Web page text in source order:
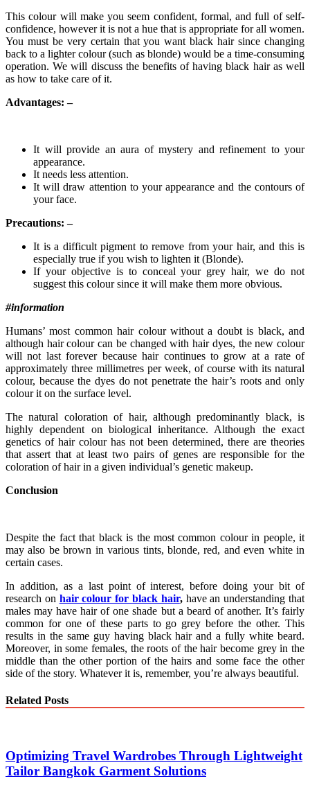
This colour will make you seem confident, formal, and full of self-
confidence, however it is not a hue that is appropriate for all women.
You must be very certain that you want black hair since changing
back to a lighter colour (such as blonde) would be a time-consuming
operation. We will discuss the benefits of having black hair as well
as how to take care of it.
Advantages: –
It will provide an aura of mystery and refinement to your
appearance.
It needs less attention.
It will draw attention to your appearance and the contours of
your face.
Precautions: –
It is a difficult pigment to remove from your hair, and this is
especially true if you wish to lighten it (Blonde).
If your objective is to conceal your grey hair, we do not
suggest this colour since it will make them more obvious.
#information
Humans’ most common hair colour without a doubt is black, and
although hair colour can be changed with hair dyes, the new colour
will not last forever because hair continues to grow at a rate of
approximately three millimetres per week, of course with its natural
colour, because the dyes do not penetrate the hair’s roots and only
colour it on the surface level.
The natural coloration of hair, although predominantly black, is
highly dependent on biological inheritance. Although the exact
genetics of hair colour has not been determined, there are theories
that assert that at least two pairs of genes are responsible for the
coloration of hair in a given individual’s genetic makeup.
Conclusion
Despite the fact that black is the most common colour in people, it
may also be brown in various tints, blonde, red, and even white in
certain cases.
In addition, as a last point of interest, before doing your bit of
research on hair colour for black hair, have an understanding that
males may have hair of one shade but a beard of another. It’s fairly
common for one of these parts to go grey before the other. This
results in the same guy having black hair and a fully white beard.
Moreover, in some females, the roots of the hair become grey in the
middle than the other portion of the hairs and some face the other
side of the story. Whatever it is, remember, you’re always beautiful.
Related Posts
Optimizing Travel Wardrobes Through Lightweight
Tailor Bangkok Garment Solutions